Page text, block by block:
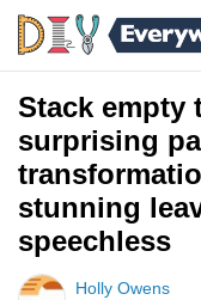
Stack empty
surprising
stunning
speechless
Holly Owens